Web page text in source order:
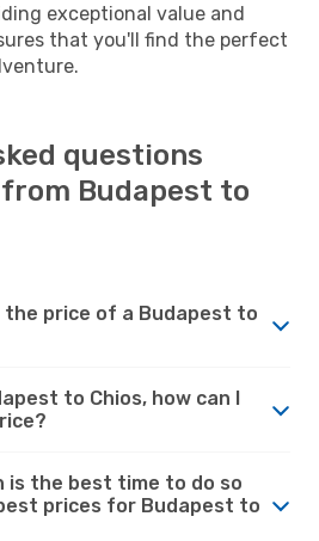
exceptional value and
that you'll find the perfect
questions
Budapest to
the price of a Budapest to
to Chios, how can I
is the best time to do so
prices for Budapest to